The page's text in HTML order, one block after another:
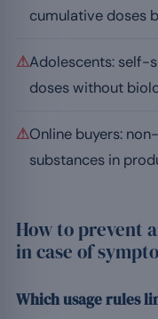
cumulative doses
⚠Adolescents: self-
doses without
⚠Online buyers:
substances in
How to prevent
in case of
Which usage rules